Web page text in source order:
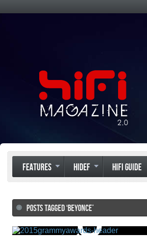
FEATURES HIDEF HIFI GUIDE
POSTS TAGGED ‘BEYONCE’